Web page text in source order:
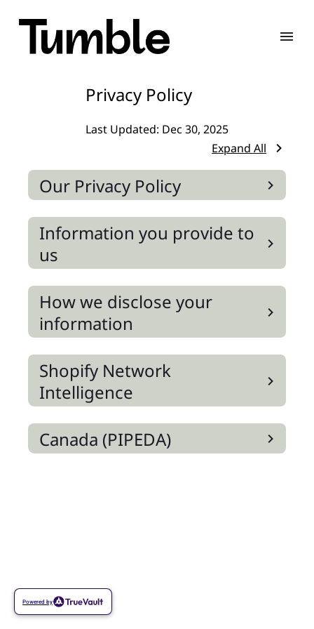
Privacy Policy
Last Updated: Dec 30, 2025
Expand All
Our Privacy Policy
Information you provide to
us
How we disclose your
information
Shopify Network
Intelligence
Canada (PIPEDA)
Powered by